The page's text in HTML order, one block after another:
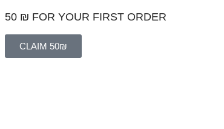
50 ₪ FOR YOUR FIRST ORDER
CLAIM 50₪